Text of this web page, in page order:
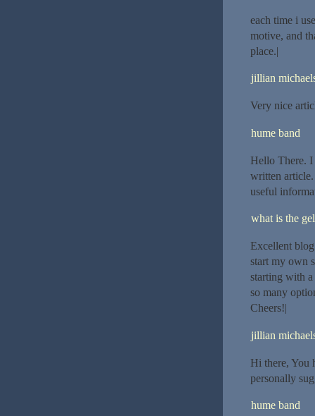
each time i
motive, and
place.|
jillian
Very nice
hume band
Hello There. I
written
useful
what is the
Excellent
start my own
starting with
so many
Cheers!|
jillian
Hi there, You
personally
hume band